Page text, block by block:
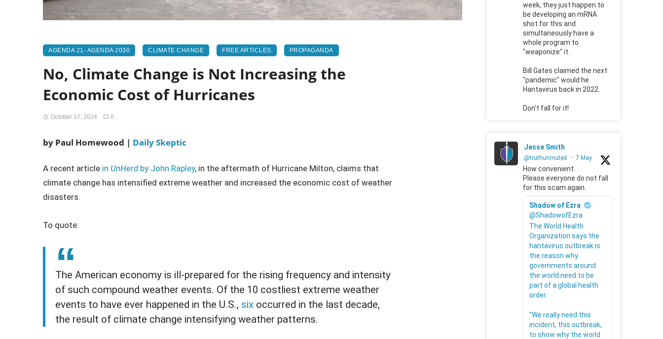
AGENDA 21- AGENDA 2030 CLIMATE CHANGE FREE ARTICLES PROPAGANDA
No, Climate Change is Not Increasing the
Economic Cost of Hurricanes
October 17, 2024 0
by Paul Homewood | Daily Skeptic
A recent article in UnHerd by John Rapley, in the aftermath of Hurricane Milton, claims that
climate change has intensified extreme weather and increased the economic cost of weather
disasters.
To quote:
The American economy is ill-prepared for the rising frequency and intensity
of such compound weather events. Of the 10 costliest extreme weather
events to have ever happened in the U.S., six occurred in the last decade,
the result of climate change intensifying weather patterns.
week, they just happen to
be developing an mRNA
shot for this and
simultaneously have a
whole program to
"weaponize" it.
Bill Gates claimed the next
"pandemic" would he
Hantavirus back in 2022.
Don't fall for it!
Jesse Smith
@truthunmuted · 7 May
How convenient.
Please everyone do not fall
for this scam again.
Shadow of Ezra
@ShadowofEzra
The World Health
Organization says the
hantavirus outbreak is
the reason why
governments around
the world need to be
part of a global health
order.
"We really need this
incident, this outbreak,
to show why the world